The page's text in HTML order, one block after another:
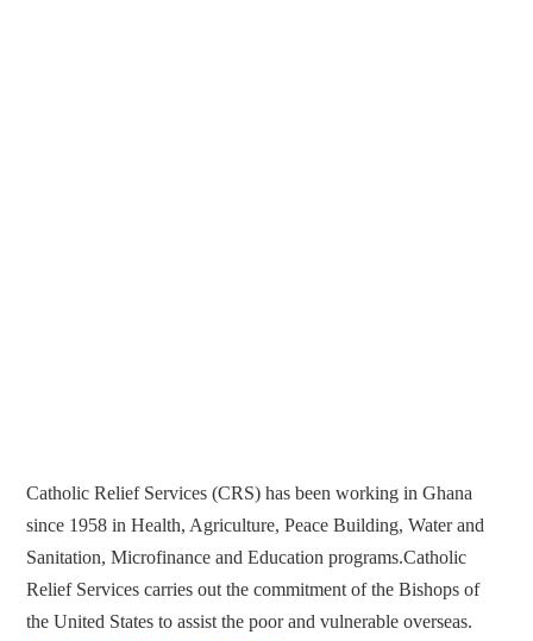
Catholic Relief Services (CRS) has been working in Ghana
since 1958 in Health, Agriculture, Peace Building, Water and
Sanitation, Microfinance and Education programs.Catholic
Relief Services carries out the commitment of the Bishops of
the United States to assist the poor and vulnerable overseas.